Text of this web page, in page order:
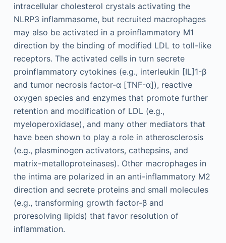
intracellular cholesterol crystals activating the
NLRP3 inflammasome, but recruited macrophages
may also be activated in a proinflammatory M1
direction by the binding of modified LDL to toll-like
receptors. The activated cells in turn secrete
proinflammatory cytokines (e.g., interleukin [IL]1-β
and tumor necrosis factor-α [TNF-α]), reactive
oxygen species and enzymes that promote further
retention and modification of LDL (e.g.,
myeloperoxidase), and many other mediators that
have been shown to play a role in atherosclerosis
(e.g., plasminogen activators, cathepsins, and
matrix-metalloproteinases). Other macrophages in
the intima are polarized in an anti-inflammatory M2
direction and secrete proteins and small molecules
(e.g., transforming growth factor-β and
proresolving lipids) that favor resolution of
inflammation.